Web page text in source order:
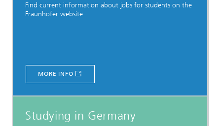
Find current information about jobs for students on the
Fraunhofer website.
MORE INFO
Studying in Germany